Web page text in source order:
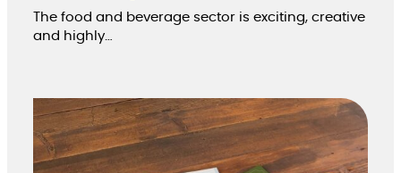
The food and beverage sector is exciting, creative
and highly…